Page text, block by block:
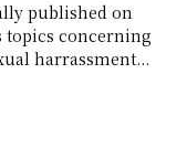
published on
topics concerning
harrassment...